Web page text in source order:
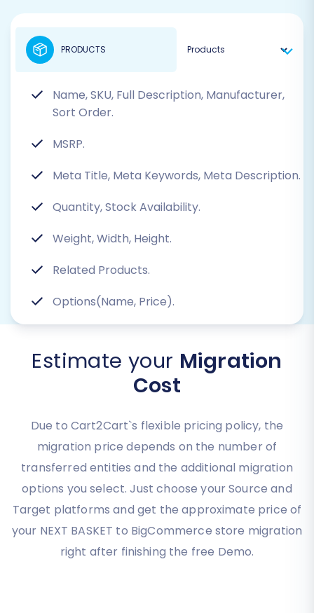
Name, SKU, Full Description, Manufacturer,
Sort Order.
MSRP.
Meta Title, Meta Keywords, Meta Description.
Quantity, Stock Availability.
Weight, Width, Height.
Related Products.
Options(Name, Price).
PRODUCTS
Estimate your Migration
Cost
Due to Cart2Cart`s flexible pricing policy, the
migration price depends on the number of
transferred entities and the additional migration
options you select. Just choose your Source and
Target platforms and get the approximate price of
your NEXT BASKET to BigCommerce store migration
right after finishing the free Demo.